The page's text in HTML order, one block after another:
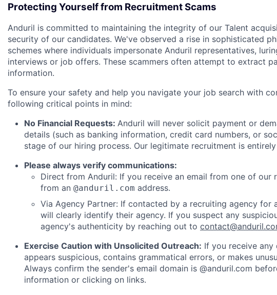
Protecting Yourself from Recruitment Scams
Anduril is committed to maintaining the integrity of our Talent
security of our candidates. We've observed a rise in sophisticated
schemes where individuals impersonate Anduril representatives,
interviews or job offers. These scammers often attempt to extract
information.
To ensure your safety and help you navigate your job search with
following critical points in mind:
No Financial Requests: Anduril will never solicit payment or
details (such as banking information, credit card numbers, or
stage of our hiring process. Our legitimate recruitment is
Please always verify communications:
Direct from Anduril: If you receive an email from one of our
from an @anduril.com address.
Via Agency Partner: If contacted by a recruiting agency for
will clearly identify their agency. If you suspect any
agency's authenticity by reaching out to
Exercise Caution with Unsolicited Outreach: If you receive
appears suspicious, contains grammatical errors, or makes
Always confirm the sender's email domain is @anduril.com
information or clicking on links.